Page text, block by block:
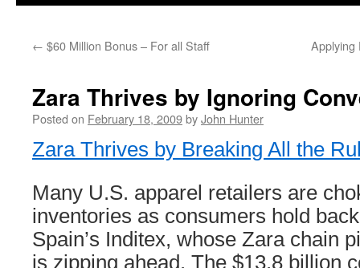
← $60 Million Bonus – For all Staff Applying
Zara Thrives by Ignoring
Posted on February 18, 2009byJohn Hunter
Zara Thrives by Breaking All the
Many U.S. apparel retailers are
inventories as consumers hold
Spain’s Inditex, whose Zara chain
is zipping ahead. The $13.8 billion